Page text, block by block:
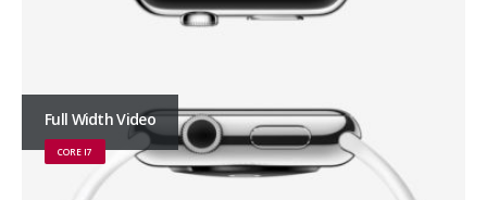
Full Width Video
CORE I7